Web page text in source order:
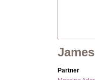
Partner